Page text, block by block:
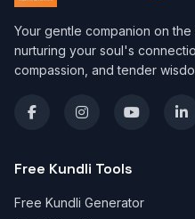
Your gentle companion on
nurturing your soul's
compassion, and tender
Free Kundli Tools
Free Kundli Generator